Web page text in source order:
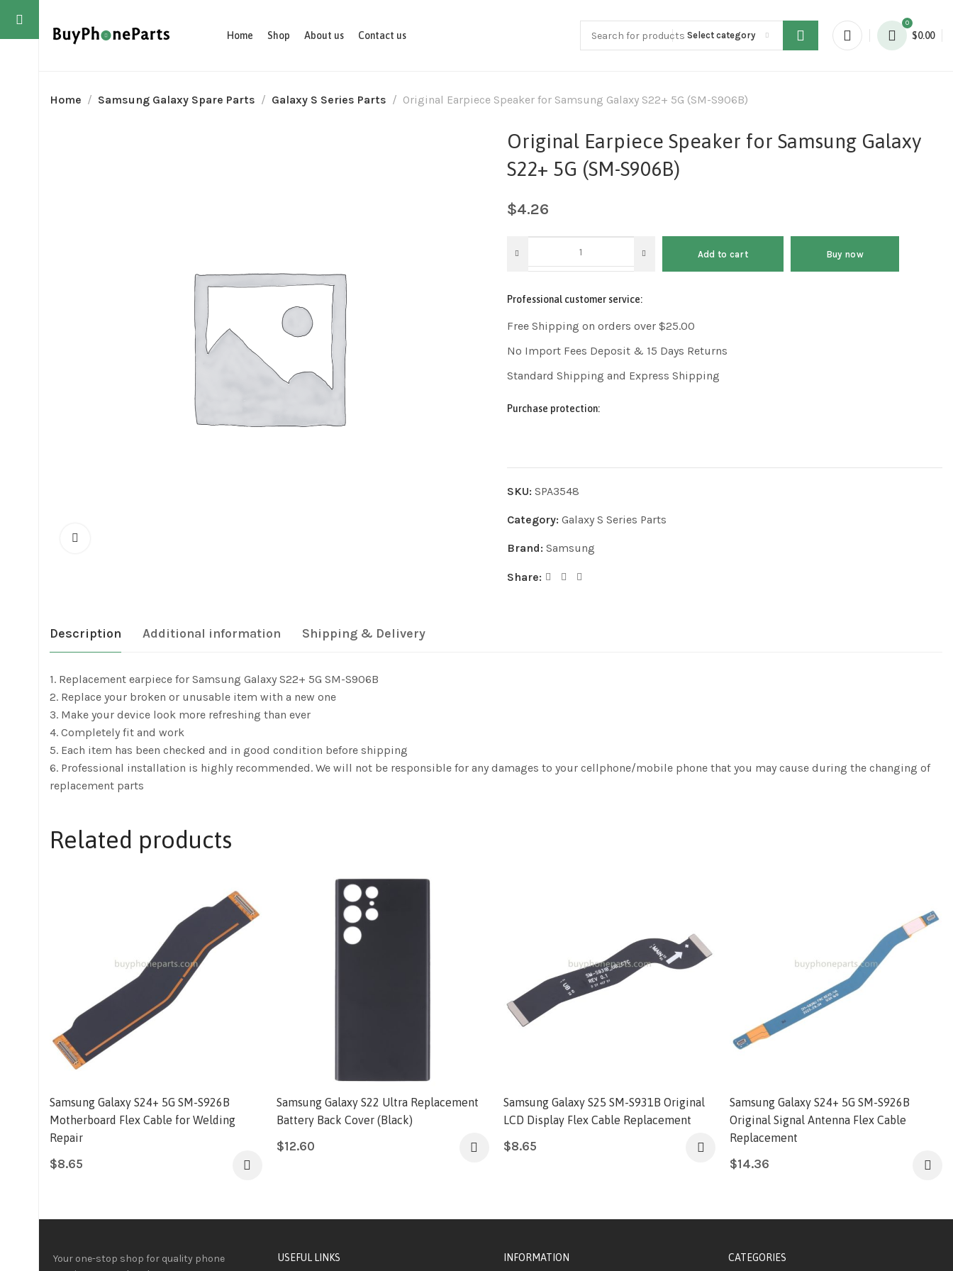
Home Shop About us Contact us Select category
0
$0.00
Home Samsung Galaxy Spare Parts Galaxy S Series Parts Original Earpiece Speaker for Samsung Galaxy S22+ 5G (SM-S906B)
Original Earpiece Speaker for Samsung Galaxy
S22+ 5G (SM-S906B)
$4.26
Add to cart Buy now
Professional customer service:
Free Shipping on orders over $25.00
No Import Fees Deposit & 15 Days Returns
Standard Shipping and Express Shipping
Purchase protection:
SKU: SPA3548
Category: Galaxy S Series Parts
Brand: Samsung
Share:
Description Additional information Shipping & Delivery
1. Replacement earpiece for Samsung Galaxy S22+ 5G SM-S906B
2. Replace your broken or unusable item with a new one
3. Make your device look more refreshing than ever
4. Completely fit and work
5. Each item has been checked and in good condition before shipping
6. Professional installation is highly recommended. We will not be responsible for any damages to your cellphone/mobile phone that you may cause during the changing of
replacement parts
Related products
Samsung Galaxy S24+ 5G SM-S926B
Motherboard Flex Cable for Welding
Repair
$8.65
Samsung Galaxy S22 Ultra Replacement
Battery Back Cover (Black)
$12.60
Samsung Galaxy S25 SM-S931B Original
LCD Display Flex Cable Replacement
$8.65
Samsung Galaxy S24+ 5G SM-S926B
Original Signal Antenna Flex Cable
Replacement
$14.36
Your one-stop shop for quality phone
USEFUL LINKS INFORMATION CATEGORIES